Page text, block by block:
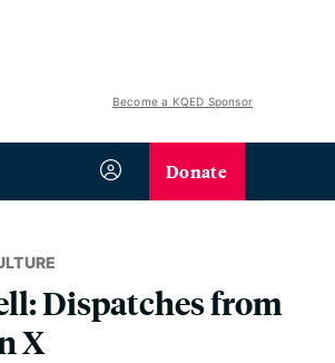
Become a KQED Sponsor
Donate
Dispatches from
X